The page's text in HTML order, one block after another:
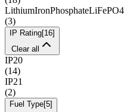
LithiumIronPhosphateLiFePO4
(3)
IP Rating[16]
Clear all
IP20
(14)
IP21
(2)
Fuel Type[5]